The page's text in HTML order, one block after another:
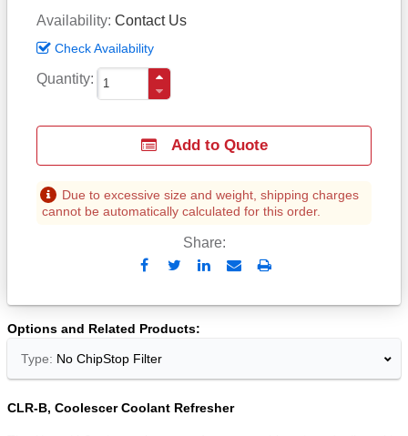
Availability Contact Us
Check Availability
Quantity
Add to Quote
Due to excessive size and weight, shipping charges
cannot be automatically calculated for this order.
Share:
Send
Email
Print
Options and Related Products
Type: No ChipStop Filter
CLR-B, Coolescer Coolant Refresher